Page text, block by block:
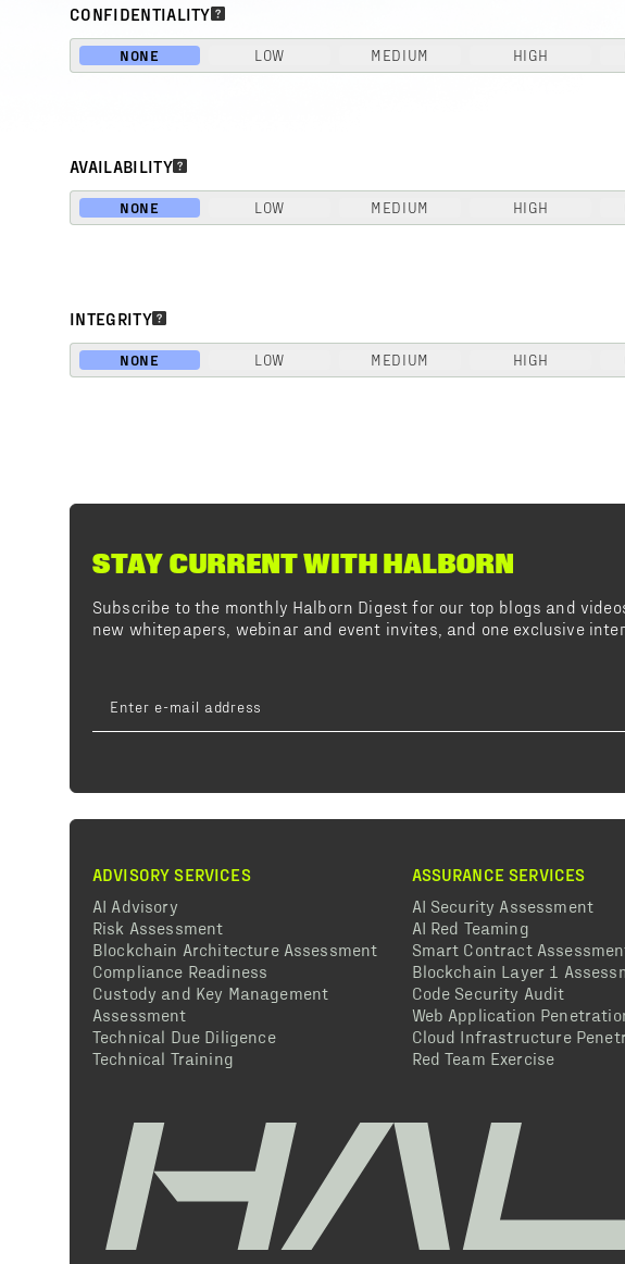
CONFIDENTIALITY
NONE LOW MEDIUM HIGH
AVAILABILITY
NONE LOW MEDIUM HIGH
INTEGRITY
NONE LOW MEDIUM HIGH
STAY CURRENT WITH HALBORN
Subscribe to the monthly Halborn Digest for our top blogs and
new whitepapers, webinar and event invites, and one exclusive
ADVISORY SERVICES
AI Advisory
Risk Assessment
Blockchain Architecture Assessment
Compliance Readiness
Custody and Key Management
Assessment
Technical Due Diligence
Technical Training
ASSURANCE SERVICES
AI Security Assessment
AI Red Teaming
Smart Contract
Blockchain Layer 1
Code Security Audit
Web Application
Cloud Infrastructure
Red Team Exercise